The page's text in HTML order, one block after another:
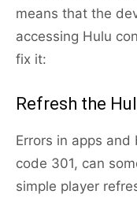
means that the
accessing Hulu
fix it:
Refresh the
Errors in apps
code 301, can
simple player